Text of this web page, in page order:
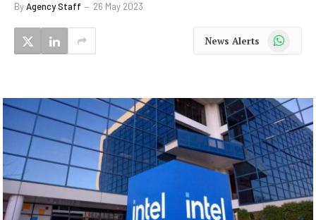
ByAgency Staff 26 May 2023
News Alerts WhatsApp